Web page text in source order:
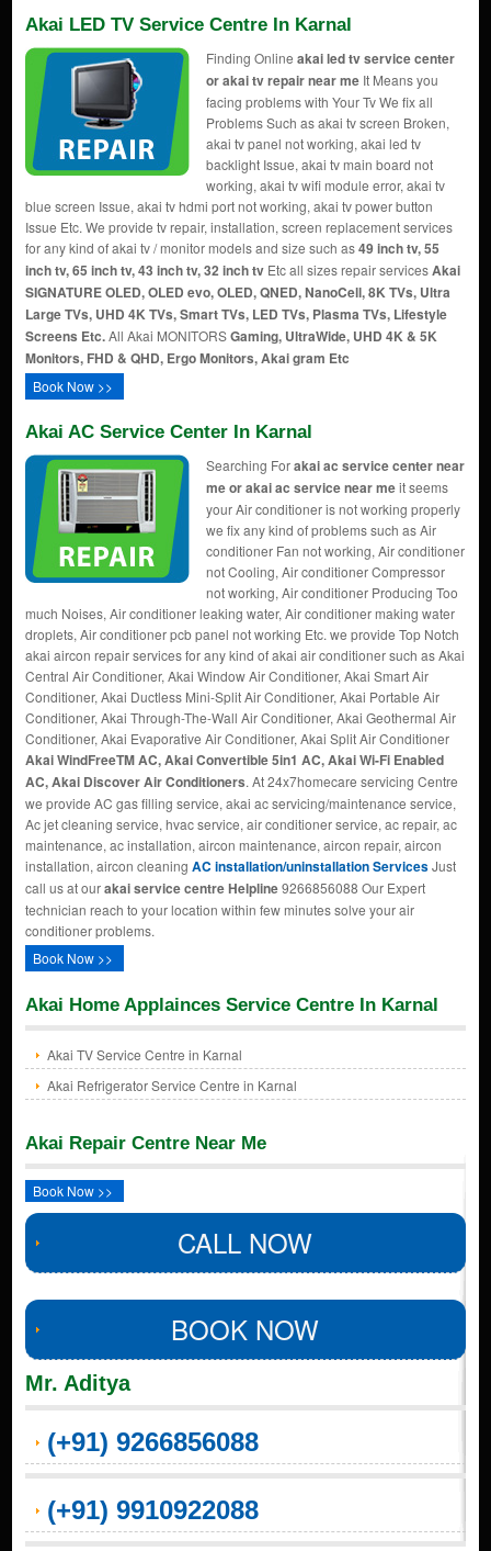
Akai LED TV Service Centre In Karnal
Finding Online akai led tv service center
or akai tv repair near meIt Means you
facing problems with Your Tv We fix all
Problems Such as akai tv screen Broken,
akai tv panel not working, akai led tv
backlight Issue, akai tv main board not
working, akai tv wifi module error, akai tv
blue screen Issue, akai tv hdmi port not working, akai tv power button
Issue Etc. We provide tv repair, installation, screen replacement services
for any kind of akai tv / monitor models and size such as49 inch tv, 55
inch tv, 65 inch tv, 43 inch tv, 32 inch tvEtc all sizes repair servicesAkai
SIGNATURE OLED, OLED evo, OLED, QNED, NanoCell, 8K TVs, Ultra
Large TVs, UHD 4K TVs, Smart TVs, LED TVs, Plasma TVs, Lifestyle
Screens Etc.All Akai MONITORSGaming, UltraWide, UHD 4K & 5K
Monitors, FHD & QHD, Ergo Monitors, Akai gram Etc
Book Now >>
Akai AC Service Center In Karnal
Searching Forakai ac service center near
me or akai ac service near meit seems
your Air conditioner is not working properly
we fix any kind of problems such as Air
conditioner Fan not working, Air conditioner
not Cooling, Air conditioner Compressor
not working, Air conditioner Producing Too
much Noises, Air conditioner leaking water, Air conditioner making water
droplets, Air conditioner pcb panel not working Etc. we provide Top Notch
akai aircon repair services for any kind of akai air conditioner such as Akai
Central Air Conditioner, Akai Window Air Conditioner, Akai Smart Air
Conditioner, Akai Ductless Mini-Split Air Conditioner, Akai Portable Air
Conditioner, Akai Through-The-Wall Air Conditioner, Akai Geothermal Air
Conditioner, Akai Evaporative Air Conditioner, Akai Split Air Conditioner
Akai WindFreeTM AC, Akai Convertible 5in1 AC, Akai Wi-Fi Enabled
AC, Akai Discover Air Conditioners. At 24x7homecare servicing Centre
we provide AC gas filling service, akai ac servicing/maintenance service,
Ac jet cleaning service, hvac service, air conditioner service, ac repair, ac
maintenance, ac installation, aircon maintenance, aircon repair, aircon
installation, aircon cleaning AC installation/uninstallation ServicesJust
call us at ourakai service centre Helpline9266856088 Our Expert
technician reach to your location within few minutes solve your air
conditioner problems.
Book Now >>
Akai Home Applainces Service Centre In Karnal
Akai TV Service Centre in Karnal
Akai Refrigerator Service Centre in Karnal
Akai Repair Centre Near Me
Book Now >>
CALL NOW
BOOK NOW
Mr. Aditya
(+91) 9266856088
(+91) 9910922088